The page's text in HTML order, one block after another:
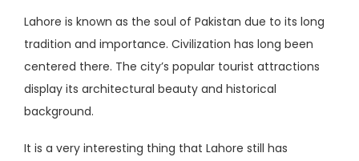
Lahore is known as the soul of Pakistan due to its long
tradition and importance. Civilization has long been
centered there. The city’s popular tourist attractions
display its architectural beauty and historical
background.
It is a very interesting thing that Lahore still has